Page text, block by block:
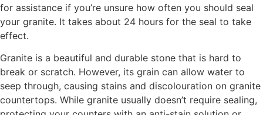
for assistance if you’re unsure how often you should seal
your granite. It takes about 24 hours for the seal to take
effect.
Granite is a beautiful and durable stone that is hard to
break or scratch. However, its grain can allow water to
seep through, causing stains and discolouration on granite
countertops. While granite usually doesn’t require sealing,